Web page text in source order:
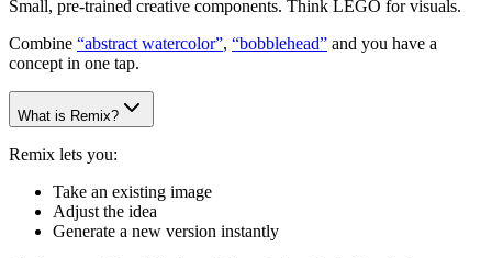
Small, pre-trained creative components. Think LEGO for visuals.
Combine “abstract watercolor”, “bobblehead” and you have a
concept in one tap.
What is Remix?
Remix lets you:
Take an existing image
Adjust the idea
Generate a new version instantly